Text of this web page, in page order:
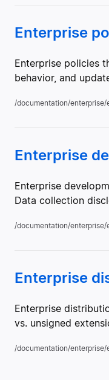
Enterprise
Enterprise policies
behavior, and
/documentation/
Enterprise
Enterprise
Data collection
/documentation/
Enterprise
Enterprise
vs. unsigned
/documentation/